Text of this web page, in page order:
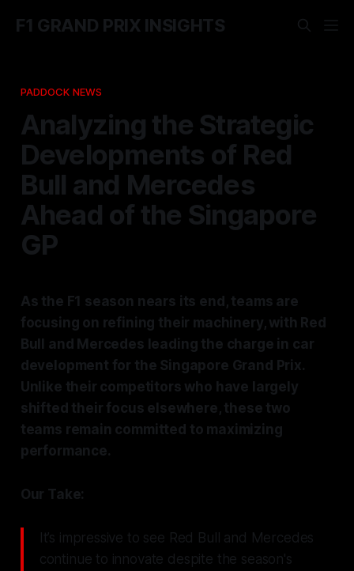
F1 GRAND PRIX INSIGHTS
PADDOCK NEWS
Analyzing the Strategic
Developments of Red
Bull and Mercedes
Ahead of the Singapore
GP
As the F1 season nears its end, teams are
focusing on refining their machinery, with Red
Bull and Mercedes leading the charge in car
development for the Singapore Grand Prix.
Unlike their competitors who have largely
shifted their focus elsewhere, these two
teams remain committed to maximizing
performance.
Our Take:
It’s impressive to see Red Bull and Mercedes
continue to innovate despite the season's